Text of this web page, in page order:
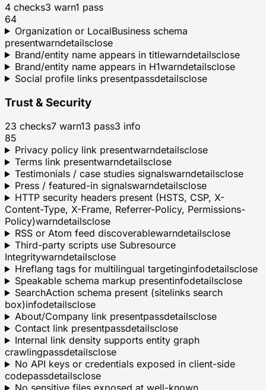
4 checks3 warn1 pass
64
Organization or LocalBusiness schema
presentwarndetailsclose
Brand/entity name appears in titlewarndetailsclose
Brand/entity name appears in H1warndetailsclose
Social profile links presentpassdetailsclose
Trust & Security
23 checks7 warn13 pass3 info
85
Privacy policy link presentwarndetailsclose
Terms link presentwarndetailsclose
Testimonials / case studies signalswarndetailsclose
Press / featured-in signalswarndetailsclose
HTTP security headers present (HSTS, CSP, X-
Content-Type, X-Frame, Referrer-Policy, Permissions-
Policy)warndetailsclose
RSS or Atom feed discoverablewarndetailsclose
Third-party scripts use Subresource
Integritywarndetailsclose
Hreflang tags for multilingual targetinginfodetailsclose
Speakable schema markup presentinfodetailsclose
SearchAction schema present (sitelinks search
box)infodetailsclose
About/Company link presentpassdetailsclose
Contact link presentpassdetailsclose
Internal link density supports entity graph
crawlingpassdetailsclose
No API keys or credentials exposed in client-side
codepassdetailsclose